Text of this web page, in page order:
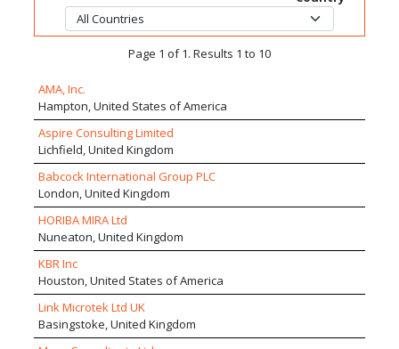
Page 1 of 1. Results 1 to 10
AMA, Inc.
Hampton, United States of America
Aspire Consulting Limited
Lichfield, United Kingdom
Babcock International Group PLC
London, United Kingdom
HORIBA MIRA Ltd
Nuneaton, United Kingdom
KBR Inc
Houston, United States of America
Link Microtek Ltd UK
Basingstoke, United Kingdom